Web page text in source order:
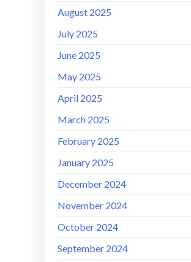
August 2025
July 2025
June 2025
May 2025
April 2025
March 2025
February 2025
January 2025
December 2024
November 2024
October 2024
September 2024